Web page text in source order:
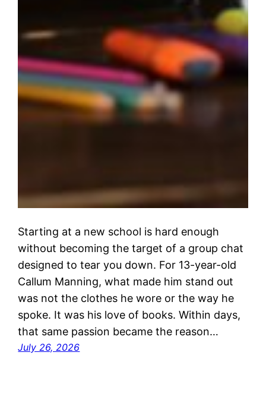
Starting at a new school is hard enough
without becoming the target of a group chat
designed to tear you down. For 13-year-old
Callum Manning, what made him stand out
was not the clothes he wore or the way he
spoke. It was his love of books. Within days,
that same passion became the reason…
July 26, 2026